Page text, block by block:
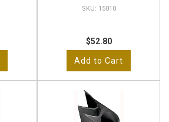
15010
$52.80
Add to Cart